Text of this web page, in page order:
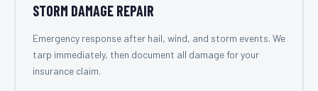
STORM DAMAGE REPAIR
Emergency response after hail, wind, and storm events. We
tarp immediately, then document all damage for your
insurance claim.